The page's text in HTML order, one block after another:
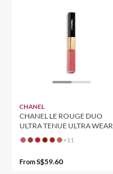
CHANEL
CHANEL LE ROUGE DUO
ULTRA TENUE ULTRA WEAR
LIQUID LIP COLOUR
+11
FromS$59.60